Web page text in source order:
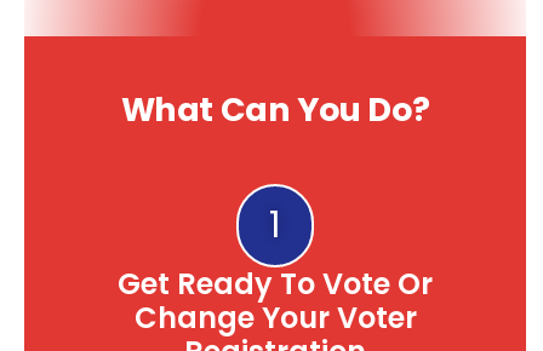
What Can You Do?
1
Get Ready To Vote Or
Change Your Voter